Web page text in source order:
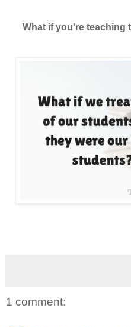
What if you're teaching
1 comment: